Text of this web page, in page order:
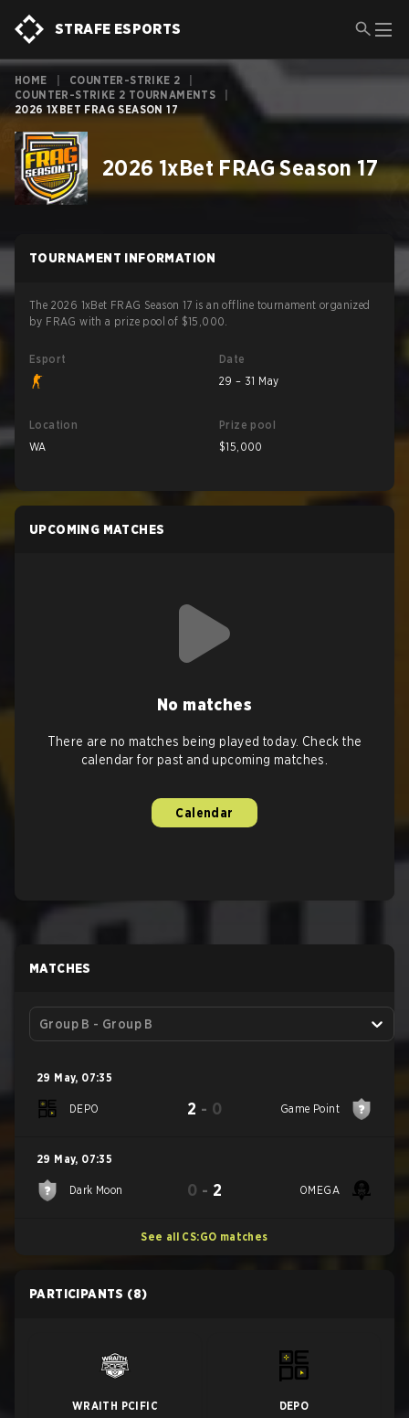
STRAFE ESPORTS
HOME COUNTER-STRIKE 2
COUNTER-STRIKE 2 TOURNAMENTS
2026 1XBET FRAG SEASON 17
2026 1xBet FRAG Season 17
TOURNAMENT INFORMATION
The 2026 1xBet FRAG Season 17 is an offline tournament organized
by FRAG with a prize pool of $15,000.
Esport
Date
29 – 31 May
Location
WA
Prize pool
$15,000
UPCOMING MATCHES
No matches
There are no matches being played today. Check the
calendar for past and upcoming matches.
Calendar
MATCHES
Group B - Group B
29 May, 07:35
DEPO 2 - 0 Game Point
29 May, 07:35
Dark Moon 0 - 2 OMEGA
See all CS:GO matches
PARTICIPANTS (8)
WRAITH PCIFIC DEPO